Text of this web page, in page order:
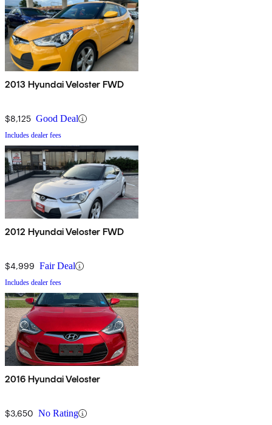
2013 Hyundai Veloster FWD
$8,125 Good Deal
Includes dealer fees
2012 Hyundai Veloster FWD
$4,999 Fair Deal
Includes dealer fees
2016 Hyundai Veloster
$3,650 No Rating